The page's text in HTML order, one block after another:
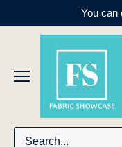
You can